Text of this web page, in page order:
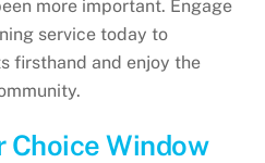
more important. Engage
service today to
firsthand and enjoy the
Choice Window